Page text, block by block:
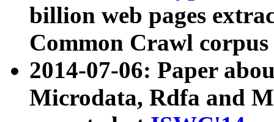
billion web pages
Common Crawl
2014-07-06: Paper
Microdata, Rdfa and